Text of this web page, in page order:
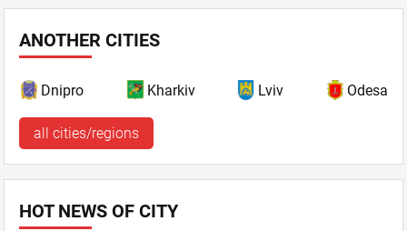
ANOTHER CITIES
Dnipro Kharkiv Lviv Odesa
all cities/regions
HOT NEWS OF CITY